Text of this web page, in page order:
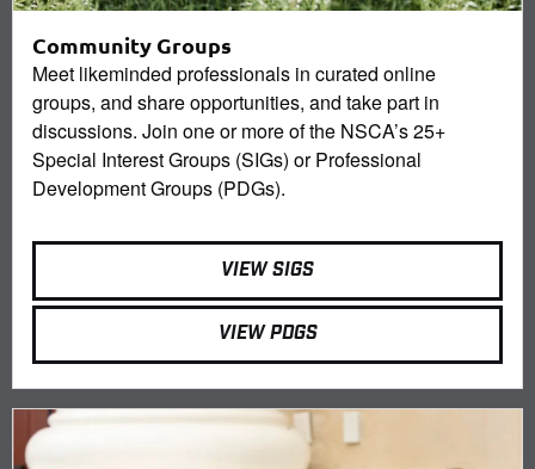
Community Groups
Meet likeminded professionals in curated online
groups, and share opportunities, and take part in
discussions. Join one or more of the NSCA’s 25+
Special Interest Groups (SIGs) or Professional
Development Groups (PDGs).
VIEW SIGS
VIEW PDGS